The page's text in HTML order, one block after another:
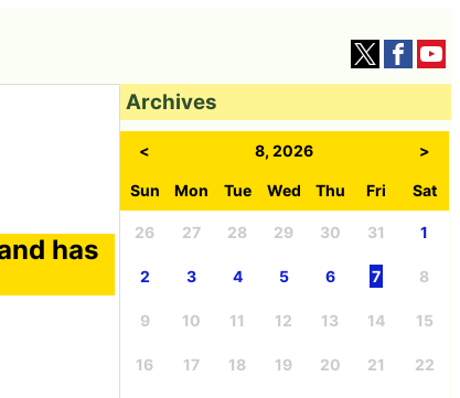
has
Archives
< 8, 2026 >
Sun Mon Tue Wed Thu Fri Sat
26 27 28 29 30 31 1
2 3 4 5 6 7 8
9 10 11 12 13 14 15
16 17 18 19 20 21 22